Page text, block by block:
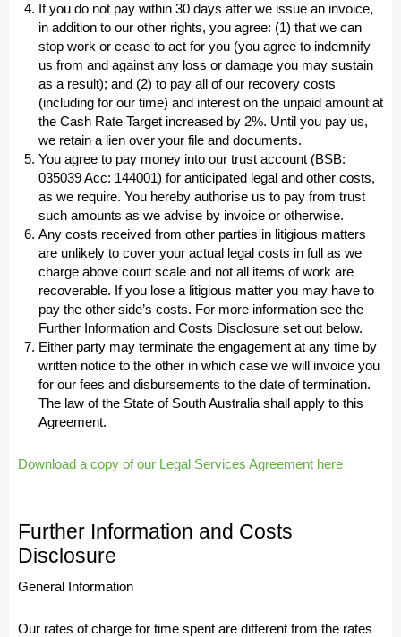
If you do not pay within 30 days after we issue an invoice,
in addition to our other rights, you agree: (1) that we can
stop work or cease to act for you (you agree to indemnify
us from and against any loss or damage you may sustain
as a result); and (2) to pay all of our recovery costs
(including for our time) and interest on the unpaid amount at
the Cash Rate Target increased by 2%. Until you pay us,
we retain a lien over your file and documents.
You agree to pay money into our trust account (BSB:
035039 Acc: 144001) for anticipated legal and other costs,
as we require. You hereby authorise us to pay from trust
such amounts as we advise by invoice or otherwise.
Any costs received from other parties in litigious matters
are unlikely to cover your actual legal costs in full as we
charge above court scale and not all items of work are
recoverable. If you lose a litigious matter you may have to
pay the other side’s costs. For more information see the
Further Information and Costs Disclosure set out below.
Either party may terminate the engagement at any time by
written notice to the other in which case we will invoice you
for our fees and disbursements to the date of termination.
The law of the State of South Australia shall apply to this
Agreement.
Download a copy of our Legal Services Agreement here
Further Information and Costs
Disclosure
General Information
Our rates of charge for time spent are different from the rates